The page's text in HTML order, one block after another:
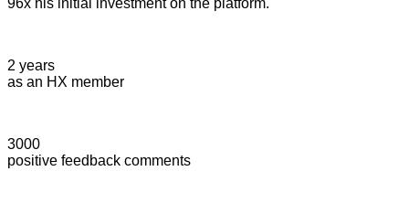
96x his initial investment on the platform.
2 years
as an HX member
3000
positive feedback comments